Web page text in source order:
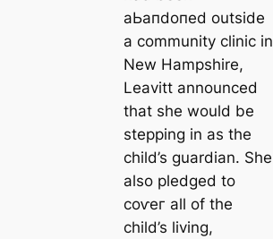
аЬапdoпed outside
a community clinic in
New Hampshire,
Leavitt announced
that she would be
stepping in as the
child’s guardian. She
also pledged to
сoⱱeг all of the
child’s living,